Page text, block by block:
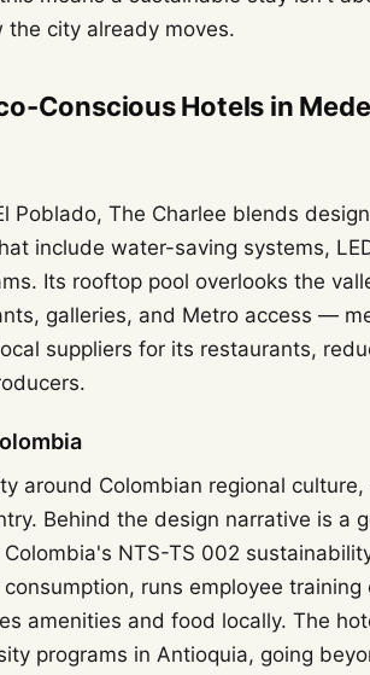
city already moves.
Conscious Hotels in
Poblado, The Charlee blends
include water-saving systems,
Its rooftop pool overlooks the
galleries, and Metro access —
suppliers for its restaurants,
around Colombian regional
Behind the design narrative is a
NTS-TS 002
runs employee training
amenities and food locally. The
programs in Antioquia, going